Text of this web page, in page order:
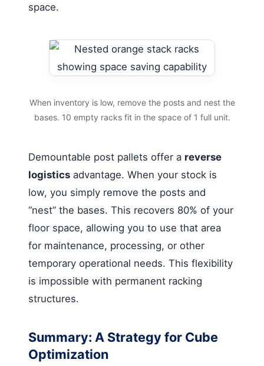
space.
When inventory is low, remove the posts and nest the
bases. 10 empty racks fit in the space of 1 full unit.
Demountable post pallets offer a reverse
logistics advantage. When your stock is
low, you simply remove the posts and
“nest” the bases. This recovers 80% of your
floor space, allowing you to use that area
for maintenance, processing, or other
temporary operational needs. This flexibility
is impossible with permanent racking
structures.
Summary: A Strategy for Cube
Optimization